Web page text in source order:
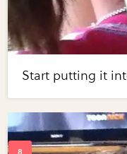
Start putting it